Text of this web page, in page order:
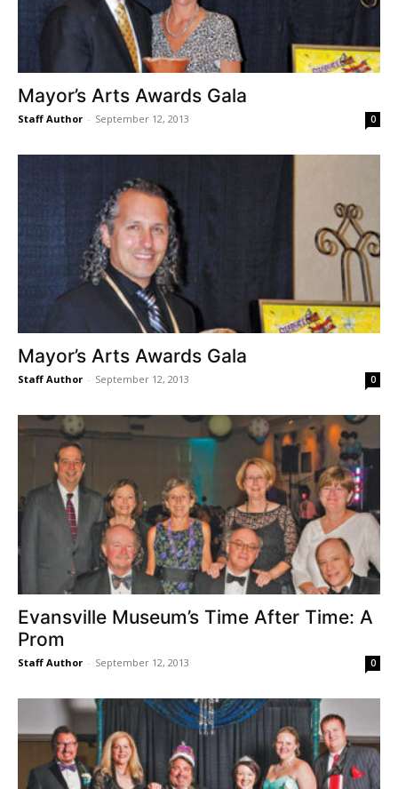
Mayor’s Arts Awards Gala
Staff Author - September 12, 2013 0
Mayor’s Arts Awards Gala
Staff Author - September 12, 2013 0
Evansville Museum’s Time After Time: A
Prom
Staff Author - September 12, 2013 0